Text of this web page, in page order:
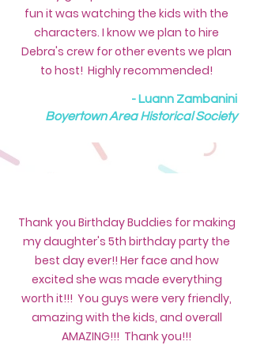
fun it was watching the kids with the
characters. I know we plan to hire
Debra's crew for other events we plan
to host! Highly recommended!
- Luann Zambanini
Boyertown Area Historical Society
Thank you Birthday Buddies for making
my daughter's 5th birthday party the
best day ever!! Her face and how
excited she was made everything
worth it!!! You guys were very friendly,
amazing with the kids, and overall
AMAZING!!! Thank you!!!